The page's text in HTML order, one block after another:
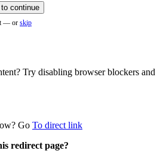
continue
— or skip
Try disabling browser blockers and
Go To direct link
redirect page?